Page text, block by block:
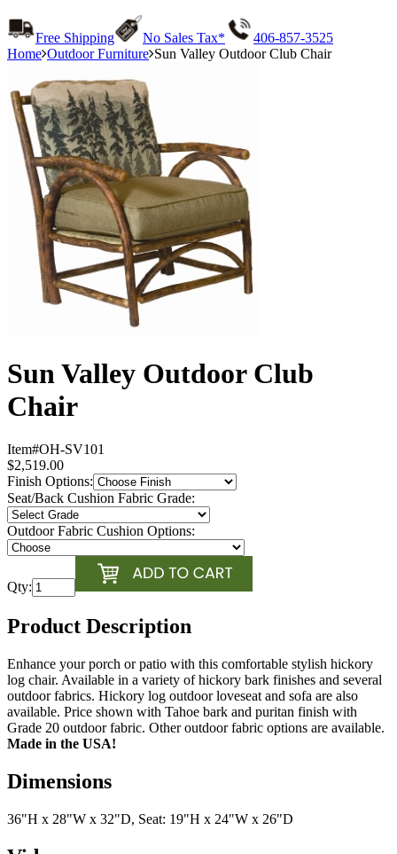
Free Shipping No Sales Tax*
406-857-3525
Home Outdoor Furniture Sun Valley Outdoor Club Chair
Sun Valley Outdoor Club
Chair
Item#OH-SV101
$2,519.00
Finish Options:
Seat/Back Cushion Fabric Grade:
Outdoor Fabric Cushion Options:
Qty:
Product Description
Enhance your porch or patio with this comfortable stylish hickory
log chair. Available in a variety of hickory bark finishes and several
outdoor fabrics. Hickory log outdoor loveseat and sofa are also
available. Price shown with Tahoe bark and puritan finish with
Grade 20 outdoor fabric. Other outdoor fabric options are available.
Made in the USA!
Dimensions
36"H x 28"W x 32"D, Seat: 19"H x 24"W x 26"D